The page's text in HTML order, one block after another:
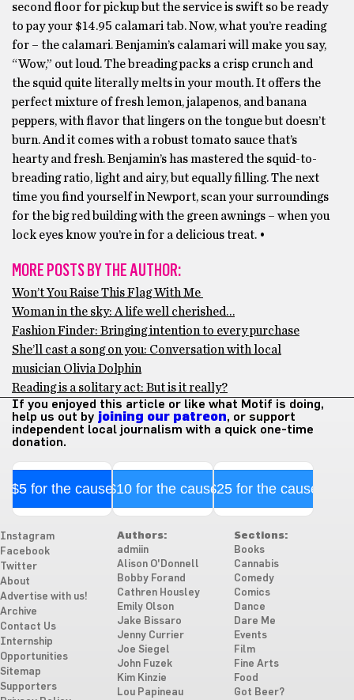
second floor for pickup but the service is swift so be ready
to pay your $14.95 calamari tab. Now, what you’re reading
for – the calamari. Benjamin’s calamari will make you say,
“Wow,” out loud. The breading packs a crisp crunch and
the squid quite literally melts in your mouth. It offers the
perfect mixture of fresh lemon, jalapenos, and banana
peppers, with flavor that lingers on the tongue but doesn’t
burn. And it comes with a robust tomato sauce that’s
hearty and fresh. Benjamin’s has mastered the squid-to-
breading ratio, light and airy, but equally filling. The next
time you find yourself in Newport, scan your surroundings
for the big red building with the green awnings – when you
lock eyes know you’re in for a delicious treat. •
MORE POSTS BY THE AUTHOR:
Won’t You Raise This Flag With Me
Woman in the sky: A life well cherished…
Fashion Finder: Bringing intention to every purchase
She’ll cast a song on you: Conversation with local
musician Olivia Dolphin
Reading is a solitary act: But is it really?
If you enjoyed this article or like what Motif is doing,
help us out by joining our patreon, or support
independent local journalism with a quick one-time
donation.
$5 for the cause$10 for the cause$25 for the cause
Instagram
Facebook
Twitter
About
Advertise with us!
Archive
Contact Us
Internship
Opportunities
Sitemap
Supporters
Authors:
admiin
Alison O'Donnell
Bobby Forand
Cathren Housley
Emily Olson
Jake Bissaro
Jenny Currier
Joe Siegel
John Fuzek
Kim Kinzie
Lou Papineau
Sections:
Books
Cannabis
Comedy
Comics
Dance
Dare Me
Events
Film
Fine Arts
Food
Got Beer?